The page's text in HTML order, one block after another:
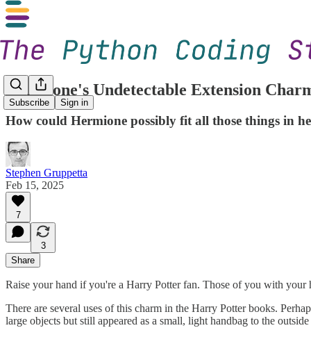
Subscribe Sign in
Hermione's Undetectable Extension
How could Hermione possibly fit all those things in
Stephen Gruppetta
Feb 15, 2025
7
3
Share
Raise your hand if you're a Harry Potter fan. Those of you with
There are several uses of this charm in the Harry Potter books.
large objects but still appeared as a small, light handbag to the